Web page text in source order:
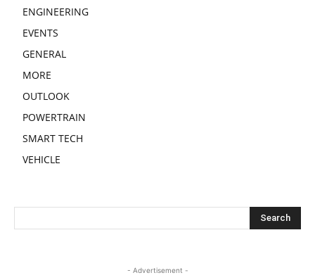
ENGINEERING
EVENTS
GENERAL
MORE
OUTLOOK
POWERTRAIN
SMART TECH
VEHICLE
- Advertisement -